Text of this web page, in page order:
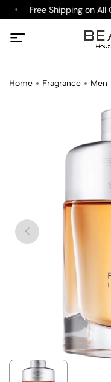
Free Shipping on All
Home Fragrance Men